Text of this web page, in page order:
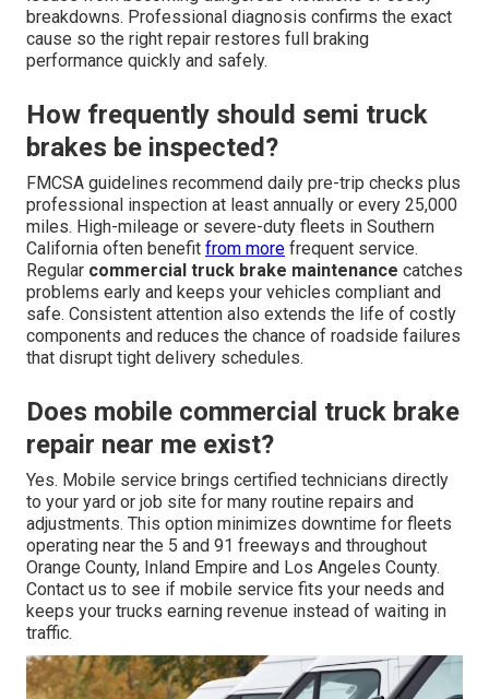
breakdowns. Professional diagnosis confirms the exact
cause so the right repair restores full braking
performance quickly and safely.
How frequently should semi truck
brakes be inspected?
FMCSA guidelines recommend daily pre-trip checks plus
professional inspection at least annually or every 25,000
miles. High-mileage or severe-duty fleets in Southern
California often benefit from more frequent service.
Regular commercial truck brake maintenance catches
problems early and keeps your vehicles compliant and
safe. Consistent attention also extends the life of costly
components and reduces the chance of roadside failures
that disrupt tight delivery schedules.
Does mobile commercial truck brake
repair near me exist?
Yes. Mobile service brings certified technicians directly
to your yard or job site for many routine repairs and
adjustments. This option minimizes downtime for fleets
operating near the 5 and 91 freeways and throughout
Orange County, Inland Empire and Los Angeles County.
Contact us to see if mobile service fits your needs and
keeps your trucks earning revenue instead of waiting in
traffic.